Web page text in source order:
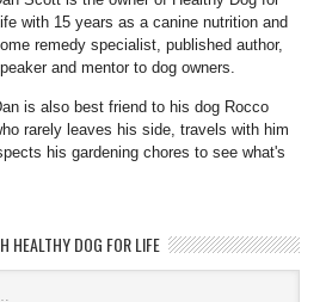
Life with 15 years as a canine nutrition and
remedy specialist, published author,
and mentor to dog owners.
is also best friend to his dog Rocco
rarely leaves his side, travels with him
his gardening chores to see what's
HEALTHY DOG FOR LIFE